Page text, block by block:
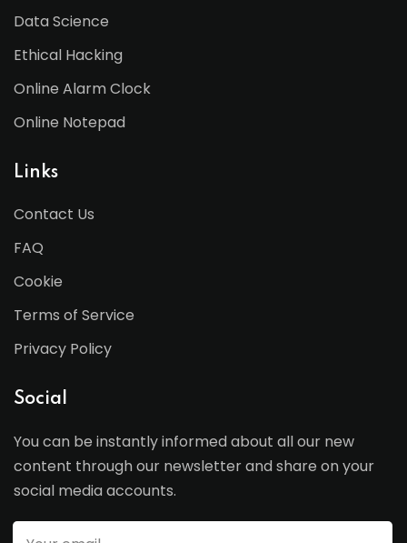
Data Science
Ethical Hacking
Online Alarm Clock
Online Notepad
Links
Contact Us
FAQ
Cookie
Terms of Service
Privacy Policy
Social
You can be instantly informed about all our new
content through our newsletter and share on your
social media accounts.